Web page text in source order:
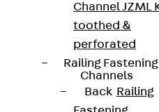
Channel JZML
toothed &
perforated
Railing Fastening
Channels
Back Railing